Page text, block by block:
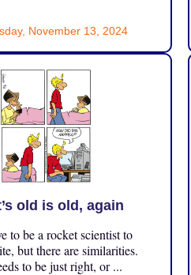
November 13, 2024
old is old, again
to be a rocket scientist to
but there are similarities.
to be just right, or ...